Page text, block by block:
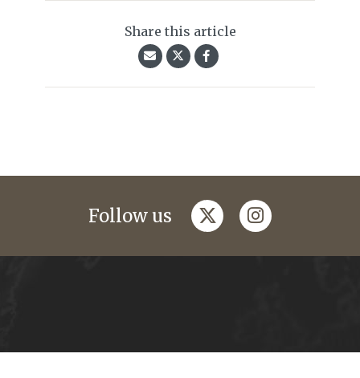
Share this article
Follow us twitterinstagram